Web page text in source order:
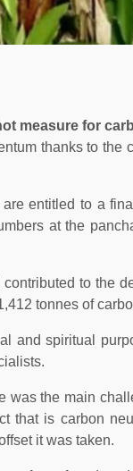
measure for
thanks to the
entitled to a
at the
to the
tonnes of
and spiritual
was the main
that is carbon
it was taken.